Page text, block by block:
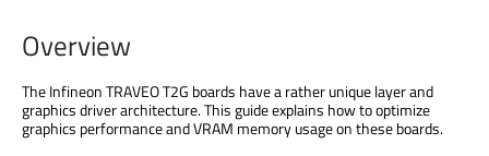
Overview
The Infineon TRAVEO T2G boards have a rather unique layer and
graphics driver architecture. This guide explains how to optimize
graphics performance and VRAM memory usage on these boards.